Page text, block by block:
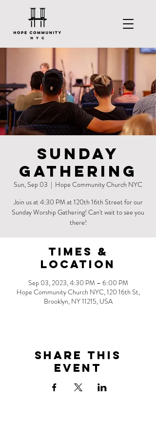
Sunday
Gathering
Sun, Sep 03
  |
Hope Community Church NYC
Join us at 4:30 PM at 120th 16th Street for our
Sunday Worship Gathering! Can't wait to see you
there!
Times &
Location
Sep 03, 2023, 4:30 PM – 6:00 PM
Hope Community Church NYC, 120 16th St,
Brooklyn, NY 11215, USA
Share this
event